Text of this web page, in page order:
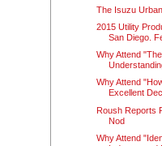
The Isuzu
2015 Utility
San Diego.
Why Attend
Why Attend
Excellent
Roush Reports
Nod
Why Attend